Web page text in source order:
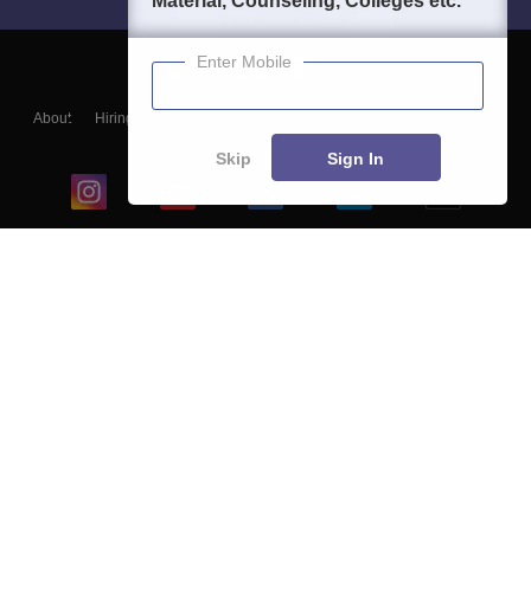
About Hiring
Blogs
Enter Mobile
Skip Sign In